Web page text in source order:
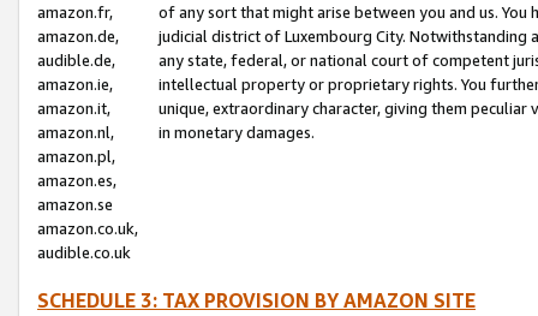
amazon.fr,
amazon.de,
audible.de,
amazon.ie,
amazon.it,
amazon.nl,
amazon.pl,
amazon.es,
amazon.se
amazon.co.uk,
audible.co.uk
of any sort that might arise between you and us.
judicial district of Luxembourg City. Notwithstanding
any state, federal, or national court of competent
intellectual property or proprietary rights. You
unique, extraordinary character, giving them
in monetary damages.
SCHEDULE 3: TAX PROVISION BY AMAZON SITE